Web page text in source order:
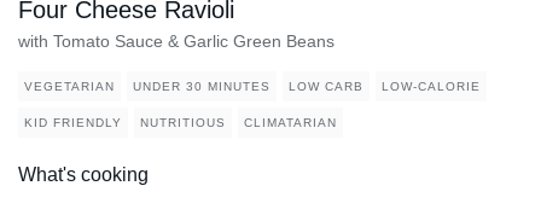
Four Cheese Ravioli
with Tomato Sauce & Garlic Green Beans
VEGETARIAN UNDER 30 MINUTES LOW CARB LOW-CALORIE
KID FRIENDLY NUTRITIOUS CLIMATARIAN
What's cooking